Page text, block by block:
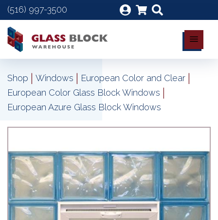
(516) 997-3500
Shop | Windows | European Color and Clear |
European Color Glass Block Windows |
European Azure Glass Block Windows